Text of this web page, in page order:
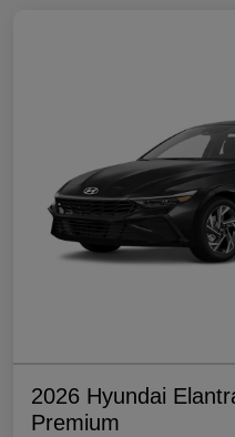
2026 Hyundai
Premium